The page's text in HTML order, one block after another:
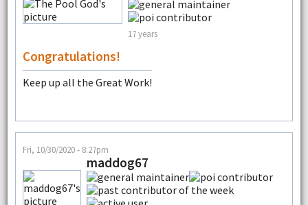
17 years
Congratulations!
Keep up all the Great Work!
Fri, 10/30/2020 - 8:27pm
maddog67